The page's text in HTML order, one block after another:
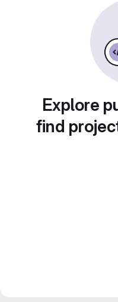
Explore
find